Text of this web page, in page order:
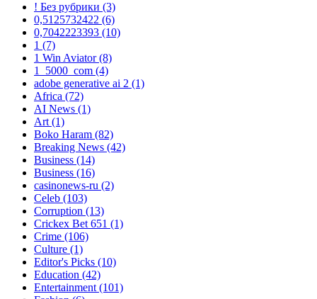
! Без рубрики (3)
0,5125732422 (6)
0,7042223393 (10)
1 (7)
1 Win Aviator(8)
1_5000_com (4)
adobe generative ai 2 (1)
Africa (72)
AI News (1)
Art(1)
Boko Haram (82)
Breaking News (42)
Business (14)
Business (16)
casinonews-ru (2)
Celeb (103)
Corruption (13)
Crickex Bet 651 (1)
Crime (106)
Culture (1)
Editor's Picks (10)
Education (42)
Entertainment(101)